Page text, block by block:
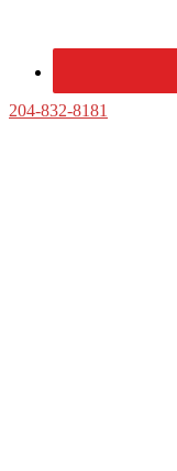
204-832-8181